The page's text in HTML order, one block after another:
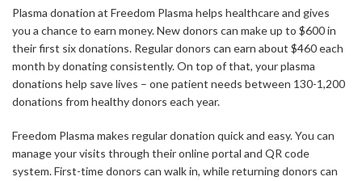
Plasma donation at Freedom Plasma helps healthcare and gives
you a chance to earn money. New donors can make up to $600 in
their first six donations. Regular donors can earn about $460 each
month by donating consistently. On top of that, your plasma
donations help save lives – one patient needs between 130-1,200
donations from healthy donors each year.
Freedom Plasma makes regular donation quick and easy. You can
manage your visits through their online portal and QR code
system. First-time donors can walk in, while returning donors can